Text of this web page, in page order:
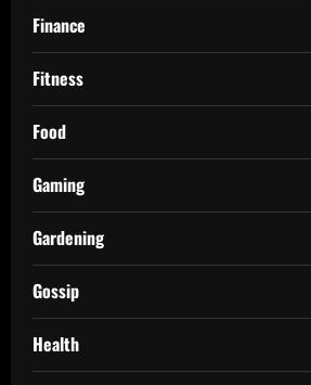
Finance
Fitness
Food
Gaming
Gardening
Gossip
Health